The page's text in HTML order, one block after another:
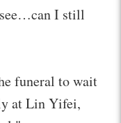
I still
funeral to wait
at Lin Yifei,